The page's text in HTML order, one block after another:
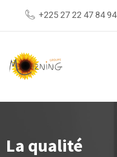
+225 27 22 47 84 94
La qualité